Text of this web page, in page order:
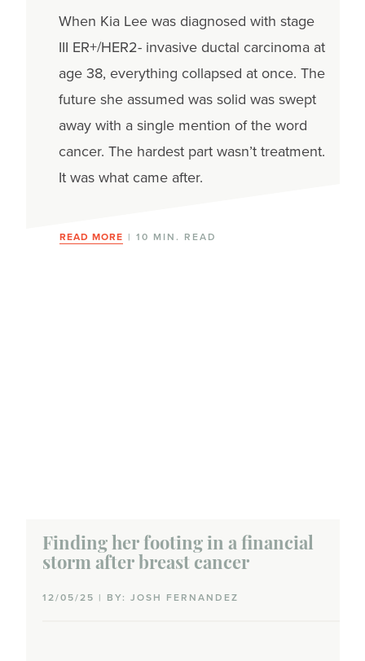
When Kia Lee was diagnosed with stage
III ER+/HER2- invasive ductal carcinoma at
age 38, everything collapsed at once. The
future she assumed was solid was swept
away with a single mention of the word
cancer. The hardest part wasn’t treatment.
It was what came after.
READ MORE | 10 MIN. READ
Finding her footing in a financial
storm after breast cancer
12/05/25 | BY: JOSH FERNANDEZ